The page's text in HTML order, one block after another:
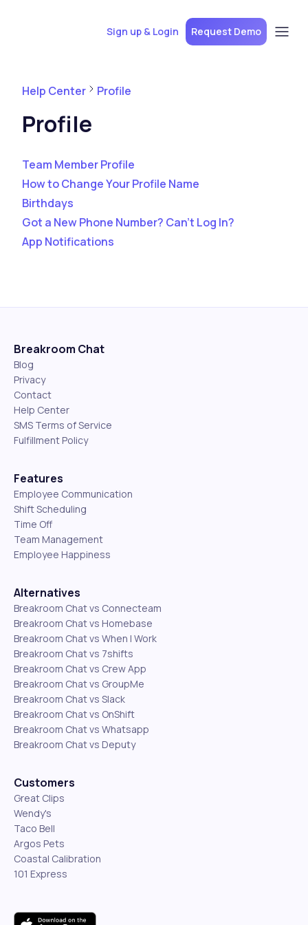
Sign up & Login Request Demo
Help Center Profile
Profile
Team Member Profile
How to Change Your Profile Name
Birthdays
Got a New Phone Number? Can't Log In?
App Notifications
Breakroom Chat
Blog
Privacy
Contact
Help Center
SMS Terms of Service
Fulfillment Policy
Features
Employee Communication
Shift Scheduling
Time Off
Team Management
Employee Happiness
Alternatives
Breakroom Chat vs Connecteam
Breakroom Chat vs Homebase
Breakroom Chat vs When I Work
Breakroom Chat vs 7shifts
Breakroom Chat vs Crew App
Breakroom Chat vs GroupMe
Breakroom Chat vs Slack
Breakroom Chat vs OnShift
Breakroom Chat vs Whatsapp
Breakroom Chat vs Deputy
Customers
Great Clips
Wendy's
Taco Bell
Argos Pets
Coastal Calibration
101 Express